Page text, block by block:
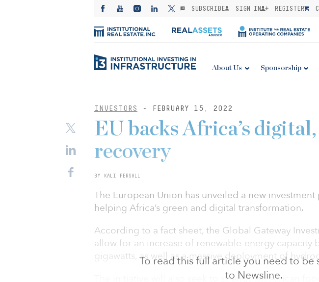
SUBSCRIBE SIGN IN REGISTER
About Us Sponsorship
INVESTORS - FEBRUARY 15, 2022
To read this full article you need to be
to Newsline.
EU backs Africa’s
recovery
BY KALI PERSALL
The European Union has unveiled a new
helping Africa’s green and digital transformation.
According to a fact sheet, the Global Gateway
allow for an increase of renewable-energy capacity
gigawatts, as well as a massive deployment of
The initiative will also seek to strengthen African